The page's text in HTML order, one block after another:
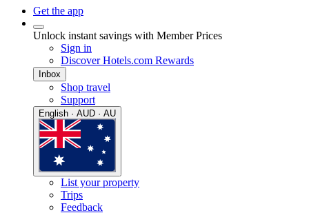
Get the app
Unlock instant savings with Member Prices
Sign in
Discover Hotels.com Rewards
Inbox
Shop travel
Support
English · AUD · AU
List your property
Trips
Feedback